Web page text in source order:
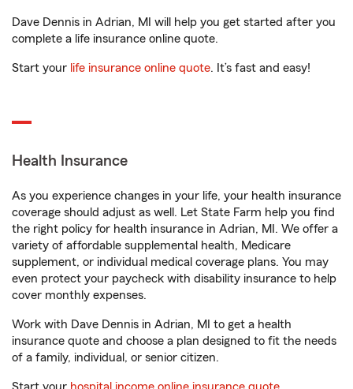
Dave Dennis in Adrian, MI will help you get started after you
complete a life insurance online quote.
Start your life insurance online quote. It’s fast and easy!
Health Insurance
As you experience changes in your life, your health insurance
coverage should adjust as well. Let State Farm help you find
the right policy for health insurance in Adrian, MI. We offer a
variety of affordable supplemental health, Medicare
supplement, or individual medical coverage plans. You may
even protect your paycheck with disability insurance to help
cover monthly expenses.
Work with Dave Dennis in Adrian, MI to get a health
insurance quote and choose a plan designed to fit the needs
of a family, individual, or senior citizen.